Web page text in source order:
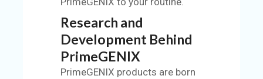
Research and
Development Behind
PrimeGENIX
PrimeGENIX products are born